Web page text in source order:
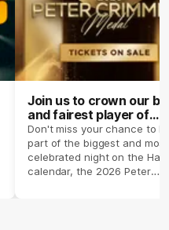
Join us to crown our
and fairest player of
season 2026 ✨
Don't miss your chance to
part of the biggest and most
celebrated night on the
calendar, the 2026 Peter